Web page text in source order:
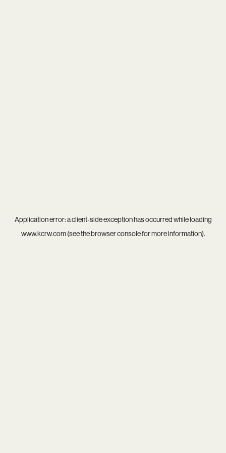
Application error: aclient-side exception has occurred while loading
www.kcrw.com(see thebrowser consolefor more information).